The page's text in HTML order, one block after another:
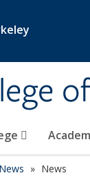
News News